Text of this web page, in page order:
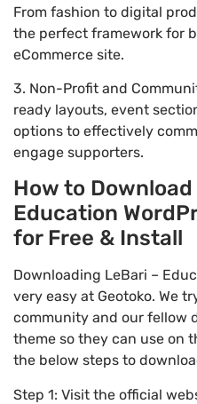
From fashion to digital
the perfect framework for
eCommerce site.
3. Non-Profit and
ready layouts, event
options to effectively
engage supporters.
How to Download
Education
for Free & Install
Downloading LeBari –
very easy at Geotoko. We
community and our fellow
theme so they can use on
the below steps to
Step 1: Visit the official